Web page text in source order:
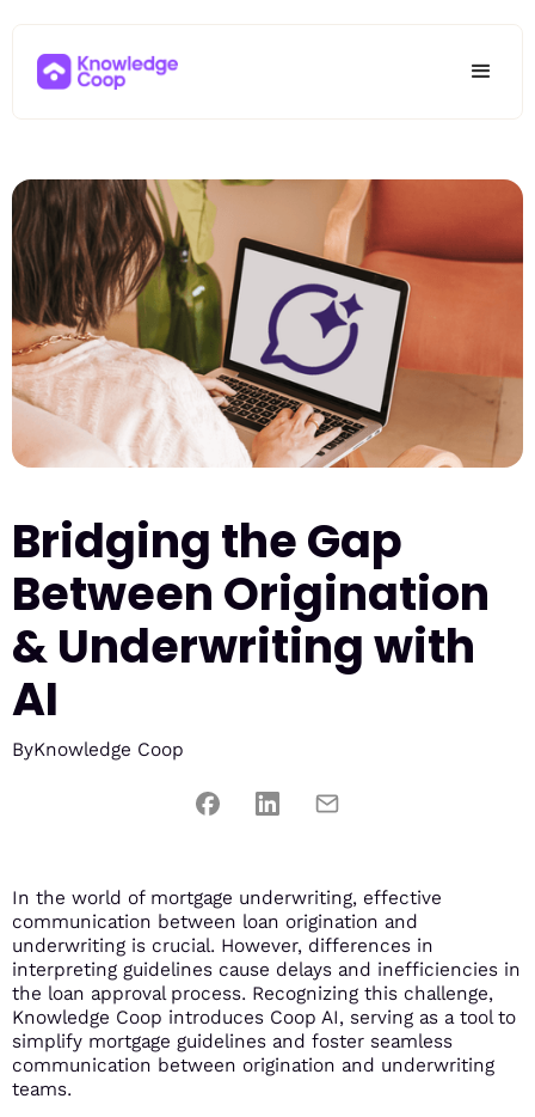
Bridging the Gap
Between Origination
& Underwriting with
AI
ByKnowledge Coop
In the world of mortgage underwriting, effective
communication between loan origination and
underwriting is crucial. However, differences in
interpreting guidelines cause delays and inefficiencies in
the loan approval process. Recognizing this challenge,
Knowledge Coop introduces Coop AI, serving as a tool to
simplify mortgage guidelines and foster seamless
communication between origination and underwriting
teams.